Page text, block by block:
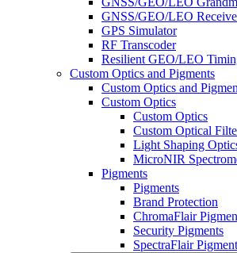
GNSS/GEO/LEO
GPS Simulator
RF Transcoder
Resilient GEO/LEO
Custom Optics and Pigments
Custom Optics and
Custom Optics
Custom Optics
Custom Optical
Light Shaping
MicroNIR
Pigments
Pigments
Brand Protection
ChromaFlair
Security Pigments
SpectraFlair